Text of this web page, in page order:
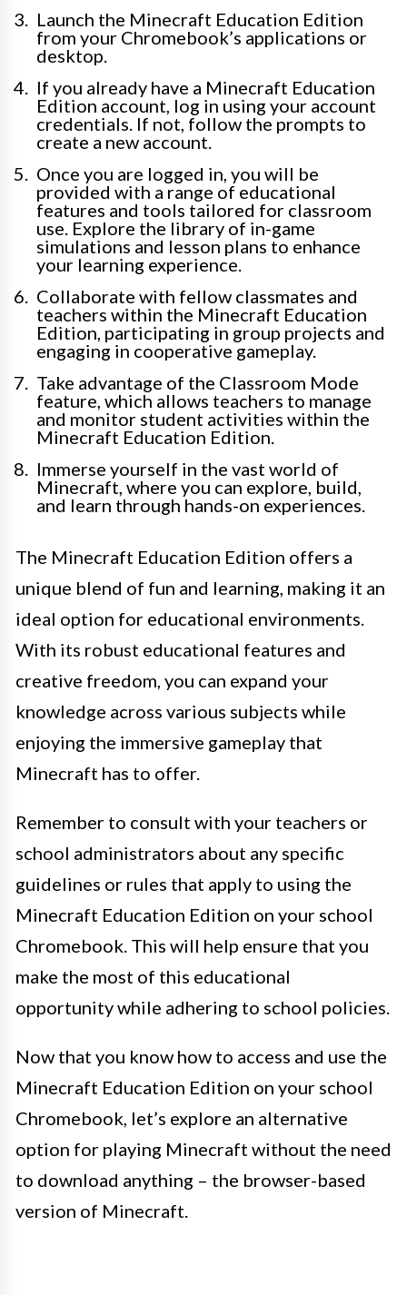
Launch the Minecraft Education Edition
from your Chromebook’s applications or
desktop.
If you already have a Minecraft Education
Edition account, log in using your account
credentials. If not, follow the prompts to
create a new account.
Once you are logged in, you will be
provided with a range of educational
features and tools tailored for classroom
use. Explore the library of in-game
simulations and lesson plans to enhance
your learning experience.
Collaborate with fellow classmates and
teachers within the Minecraft Education
Edition, participating in group projects and
engaging in cooperative gameplay.
Take advantage of the Classroom Mode
feature, which allows teachers to manage
and monitor student activities within the
Minecraft Education Edition.
Immerse yourself in the vast world of
Minecraft, where you can explore, build,
and learn through hands-on experiences.
The Minecraft Education Edition offers a
unique blend of fun and learning, making it an
ideal option for educational environments.
With its robust educational features and
creative freedom, you can expand your
knowledge across various subjects while
enjoying the immersive gameplay that
Minecraft has to offer.
Remember to consult with your teachers or
school administrators about any specific
guidelines or rules that apply to using the
Minecraft Education Edition on your school
Chromebook. This will help ensure that you
make the most of this educational
opportunity while adhering to school policies.
Now that you know how to access and use the
Minecraft Education Edition on your school
Chromebook, let’s explore an alternative
option for playing Minecraft without the need
to download anything – the browser-based
version of Minecraft.